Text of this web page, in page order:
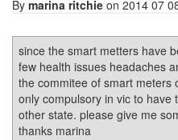
By marina ritchie on 2014 07
since the smart metters have
few health issues headaches
the commitee of smart meters
only compulsory in vic to
other state. please give me
thanks marina